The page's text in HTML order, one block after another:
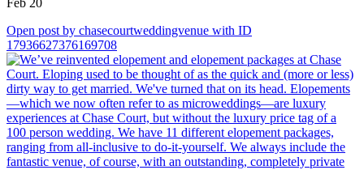
Feb 20
Open post by chasecourtweddingvenue with ID
17936627376169708